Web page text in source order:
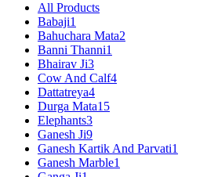
All Products
Babaji1
Bahuchara Mata2
Banni Thanni1
Bhairav Ji3
Cow And Calf4
Dattatreya4
Durga Mata15
Elephants3
Ganesh Ji9
Ganesh Kartik And Parvati1
Ganesh Marble1